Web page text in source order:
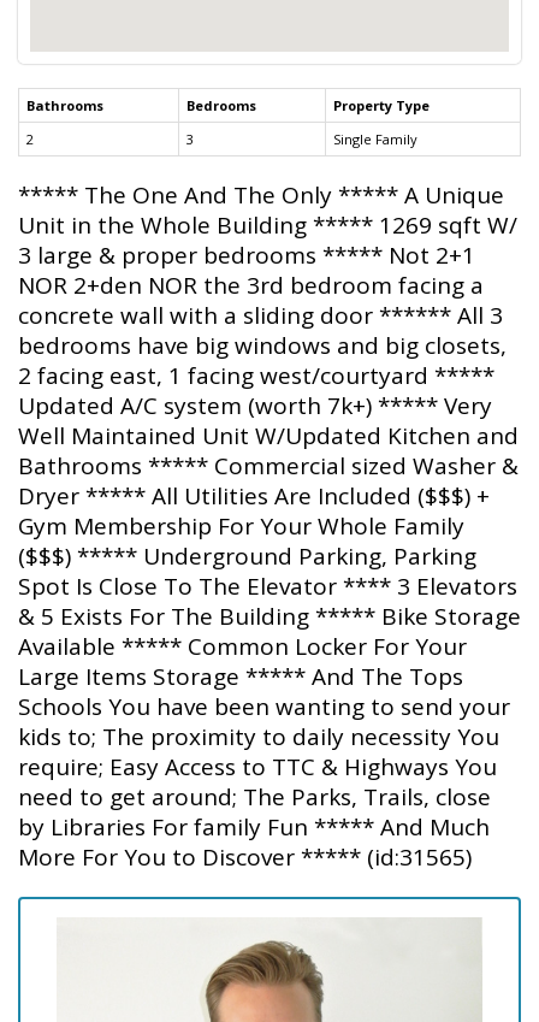
Bathrooms Bedrooms
Property Type
2
3 Single Family
***** The One And The Only ***** A Unique
Unit in the Whole Building ***** 1269 sqft W/
3 large & proper bedrooms ***** Not 2+1
NOR 2+den NOR the 3rd bedroom facing a
concrete wall with a sliding door ****** All 3
bedrooms have big windows and big closets,
2 facing east, 1 facing west/courtyard *****
Updated A/C system (worth 7k+) ***** Very
Well Maintained Unit W/Updated Kitchen and
Bathrooms ***** Commercial sized Washer &
Dryer ***** All Utilities Are Included ($$$) +
Gym Membership For Your Whole Family
($$$) ***** Underground Parking, Parking
Spot Is Close To The Elevator **** 3 Elevators
& 5 Exists For The Building ***** Bike Storage
Available ***** Common Locker For Your
Large Items Storage ***** And The Tops
Schools You have been wanting to send your
kids to; The proximity to daily necessity You
require; Easy Access to TTC & Highways You
need to get around; The Parks, Trails, close
by Libraries For family Fun ***** And Much
More For You to Discover ***** (id:31565)